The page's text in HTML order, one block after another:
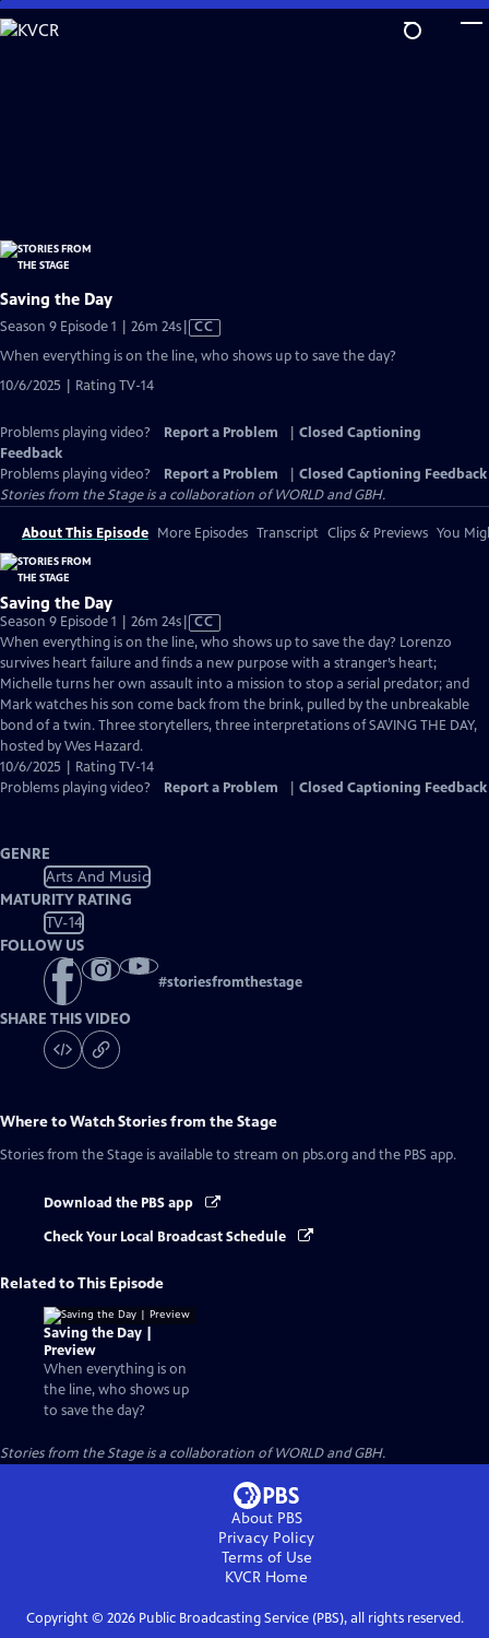
Skip
to
Saving the Day
Season 9 Episode 1 | 26m 24sVideo
Closed
CC
When everything is on the line, who shows up to save the day?
10/6/2025 | Rating TV-14
Problems playing video? Report a Problem
Closed Captioning
Feedback
Problems playing video?
Report a Problem
Closed Captioning Feedback
Stories from the Stage is a collaboration of WORLD and GBH.
About This Episode More Episodes Transcript Clips & Previews You
Saving the Day
Season 9 Episode 1 | 26m 24sVideo
has
Closed
Captions
CC
When everything is on the line, who shows up to save the day? Lorenzo
survives heart failure and finds a new purpose with a stranger’s heart;
Michelle turns her own assault into a mission to stop a serial predator; and
Mark watches his son come back from the brink, pulled by the unbreakable
bond of a twin. Three storytellers, three interpretations of SAVING THE DAY,
hosted by Wes Hazard.
10/6/2025 | Rating TV-14
Problems playing video?
Report a Problem Closed Captioning Feedback
GENRE
Arts And Music
MATURITY RATING
TV-14
FOLLOW US
#storiesfromthestage
SHARE THIS VIDEO
Where to WatchStories from the Stage
Stories from the Stage is available to stream on pbs.org and the PBS app.
Download the PBS app
Check Your Local Broadcast Schedule
Related to This Episode
Saving the Day |
Preview
When everything is on
the line, who shows up
to save the day?
Stories from the Stage is a collaboration of WORLD and GBH.
About PBS
Privacy Policy
Terms of Use
KVCR Home
Copyright © 2026Public Broadcasting Service (PBS), all rights reserved.